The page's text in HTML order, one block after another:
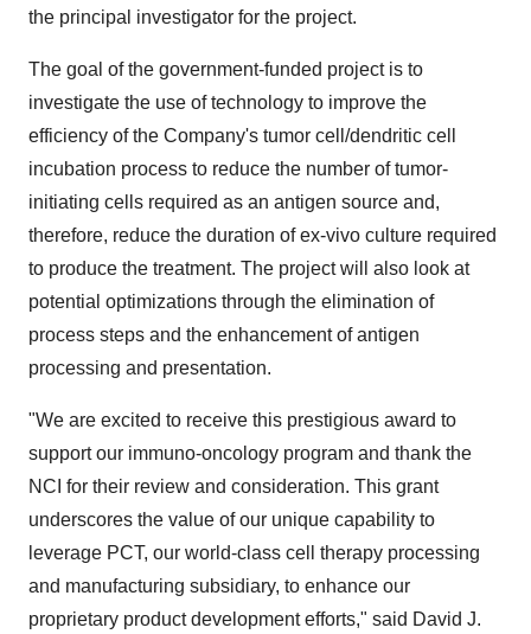
the principal investigator for the project.
The goal of the government-funded project is to
investigate the use of technology to improve the
efficiency of the Company's tumor cell/dendritic cell
incubation process to reduce the number of tumor-
initiating cells required as an antigen source and,
therefore, reduce the duration of ex-vivo culture required
to produce the treatment. The project will also look at
potential optimizations through the elimination of
process steps and the enhancement of antigen
processing and presentation.
"We are excited to receive this prestigious award to
support our immuno-oncology program and thank the
NCI for their review and consideration. This grant
underscores the value of our unique capability to
leverage PCT, our world-class cell therapy processing
and manufacturing subsidiary, to enhance our
proprietary product development efforts," said David J.